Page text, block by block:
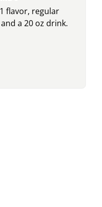
flavor, regular
a 20 oz drink.